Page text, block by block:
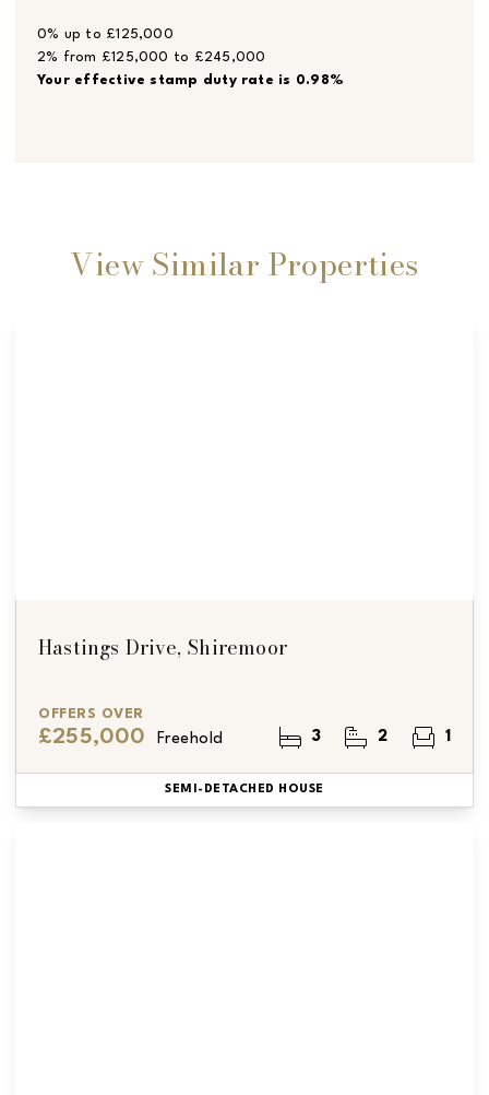
0% up to £125,000
2% from £125,000 to £245,000
Your effective stamp duty rate is 0.98%
View Similar Properties
Hastings Drive, Shiremoor
OFFERS OVER
£255,000 Freehold 3 2 1
SEMI-DETACHED HOUSE